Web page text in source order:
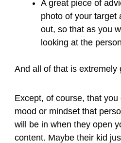
A great piece of
photo of your target
out, so that as you
looking at the
And all of that is extremely
Except, of course, that you
mood or mindset that
will be in when they open
content. Maybe their kid